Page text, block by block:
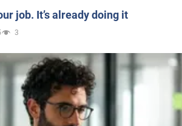
job. It’s already doing it
3